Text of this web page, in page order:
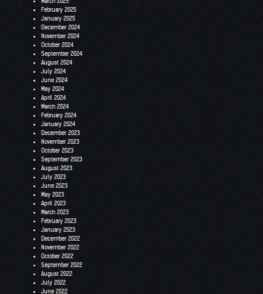
February 2025
January 2025
December 2024
November 2024
October 2024
September 2024
August 2024
July 2024
June 2024
May 2024
April 2024
March 2024
February 2024
January 2024
December 2023
November 2023
October 2023
September 2023
August 2023
July 2023
June 2023
May 2023
April 2023
March 2023
February 2023
January 2023
December 2022
November 2022
October 2022
September 2022
August 2022
July 2022
June 2022